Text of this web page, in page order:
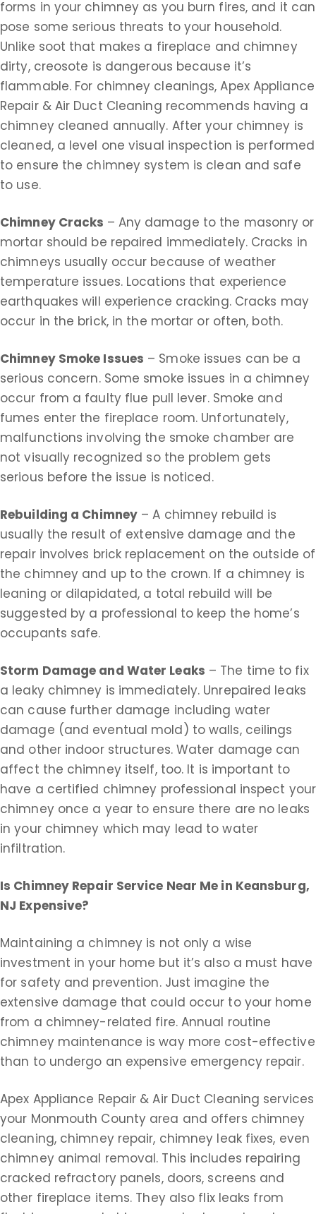
forms in your chimney as you burn fires, and it can
pose some serious threats to your household.
Unlike soot that makes a fireplace and chimney
dirty, creosote is dangerous because it’s
flammable. For chimney cleanings, Apex Appliance
Repair & Air Duct Cleaning recommends having a
chimney cleaned annually. After your chimney is
cleaned, a level one visual inspection is performed
to ensure the chimney system is clean and safe
to use.
Chimney Cracks – Any damage to the masonry or
mortar should be repaired immediately. Cracks in
chimneys usually occur because of weather
temperature issues. Locations that experience
earthquakes will experience cracking. Cracks may
occur in the brick, in the mortar or often, both.
Chimney Smoke Issues – Smoke issues can be a
serious concern. Some smoke issues in a chimney
occur from a faulty flue pull lever. Smoke and
fumes enter the fireplace room. Unfortunately,
malfunctions involving the smoke chamber are
not visually recognized so the problem gets
serious before the issue is noticed.
Rebuilding a Chimney – A chimney rebuild is
usually the result of extensive damage and the
repair involves brick replacement on the outside of
the chimney and up to the crown. If a chimney is
leaning or dilapidated, a total rebuild will be
suggested by a professional to keep the home’s
occupants safe.
Storm Damage and Water Leaks – The time to fix
a leaky chimney is immediately. Unrepaired leaks
can cause further damage including water
damage (and eventual mold) to walls, ceilings
and other indoor structures. Water damage can
affect the chimney itself, too. It is important to
have a certified chimney professional inspect your
chimney once a year to ensure there are no leaks
in your chimney which may lead to water
infiltration.
Is Chimney Repair Service Near Me in Keansburg,
NJ Expensive?
Maintaining a chimney is not only a wise
investment in your home but it’s also a must have
for safety and prevention. Just imagine the
extensive damage that could occur to your home
from a chimney-related fire. Annual routine
chimney maintenance is way more cost-effective
than to undergo an expensive emergency repair.
Apex Appliance Repair & Air Duct Cleaning services
your Monmouth County area and offers chimney
cleaning, chimney repair, chimney leak fixes, even
chimney animal removal. This includes repairing
cracked refractory panels, doors, screens and
other fireplace items. They also flix leaks from